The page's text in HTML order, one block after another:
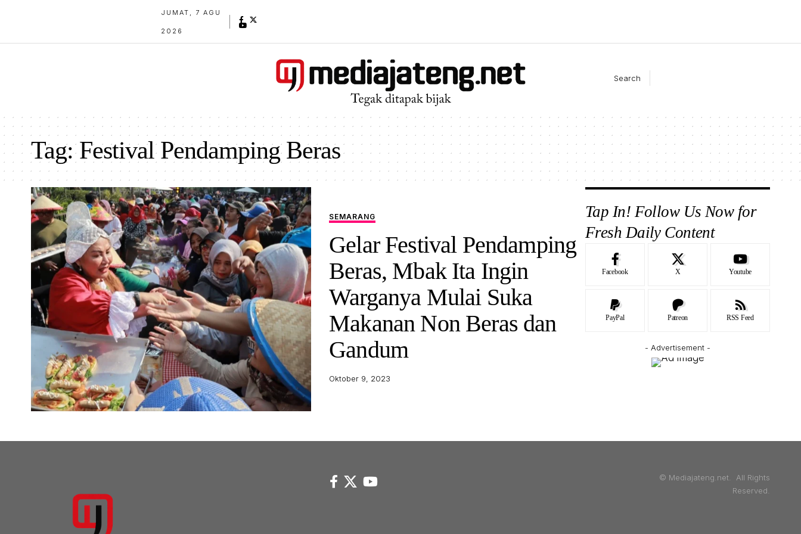
JUMAT, 7 AGU
2026
Search
Tag:Festival Pendamping Beras
SEMARANG
Gelar Festival Pendamping
Beras, Mbak Ita Ingin
Warganya Mulai Suka
Makanan Non Beras dan
Gandum
Oktober 9, 2023
Tap In! Follow Us Now for
Fresh Daily Content
Facebook X Youtube
PayPal Patreon RSS Feed
- Advertisement -
© Mediajateng.net. All Rights
Reserved.